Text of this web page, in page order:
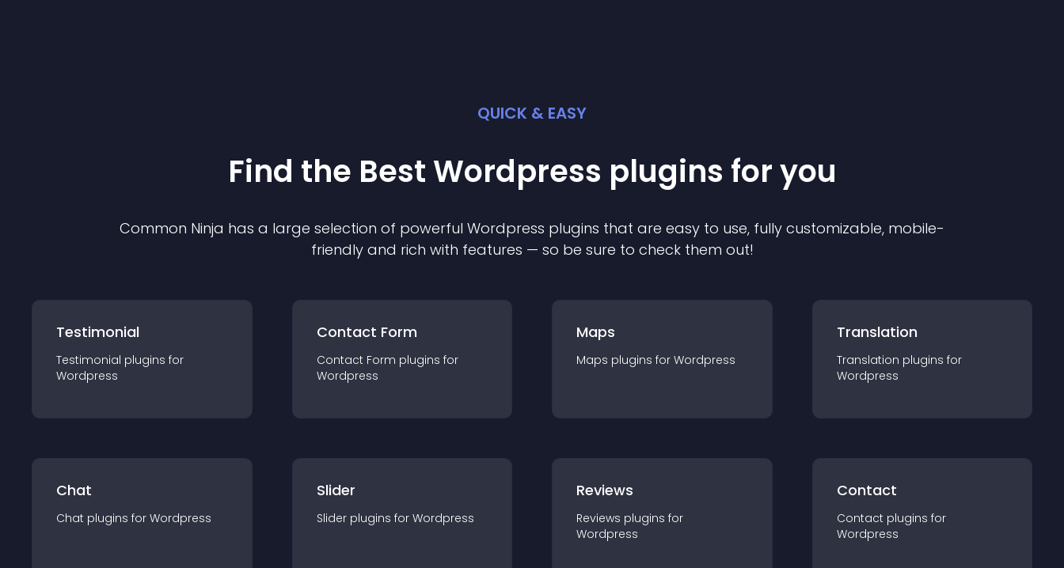
QUICK & EASY
Find the Best Wordpress plugins for you
Common Ninja has a large selection of powerful Wordpress plugins that are easy to use, fully customizable, mobile-
friendly and rich with features — so be sure to check them out!
Testimonial
Testimonial plugins for
Wordpress
Contact Form
Contact Form plugins for
Wordpress
Maps
Maps plugins for Wordpress
Translation
Translation plugins for
Wordpress
Chat
Chat plugins for Wordpress
Slider
Slider plugins for Wordpress
Reviews
Reviews plugins for
Wordpress
Contact
Contact plugins for
Wordpress